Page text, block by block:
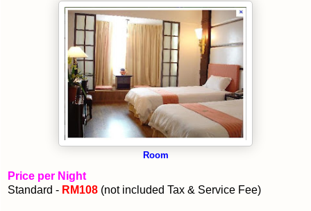
Room
Price per Night
Standard - RM108 (not included Tax & Service Fee)